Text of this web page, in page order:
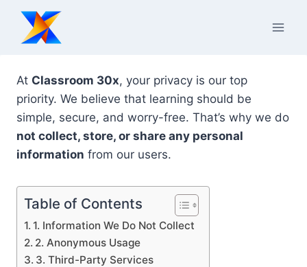
Skip
content
At Classroom 30x, your privacy is our top
priority. We believe that learning should be
simple, secure, and worry-free. That’s why we do
not collect, store, or share any personal
information from our users.
Table of Contents
1. Information We Do Not Collect
2. Anonymous Usage
3. Third-Party Services